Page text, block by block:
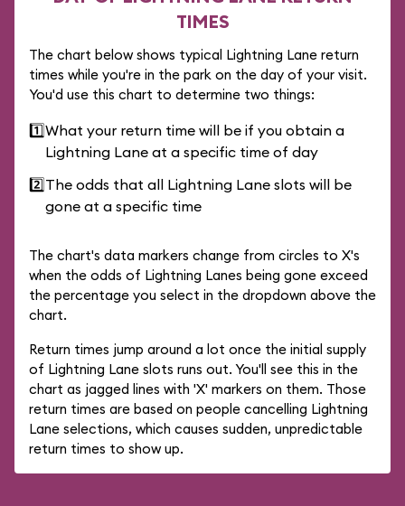
TIMES
The chart below shows typical Lightning Lane return
times while you're in the park on the day of your visit.
You'd use this chart to determine two things:
1️⃣What your return time will be if you obtain a
Lightning Lane at a specific time of day
2️⃣The odds that all Lightning Lane slots will be
gone at a specific time
The chart's data markers change from circles to X's
when the odds of Lightning Lanes being gone exceed
the percentage you select in the dropdown above the
chart.
Return times jump around a lot once the initial supply
of Lightning Lane slots runs out. You'll see this in the
chart as jagged lines with 'X' markers on them. Those
return times are based on people cancelling Lightning
Lane selections, which causes sudden, unpredictable
return times to show up.